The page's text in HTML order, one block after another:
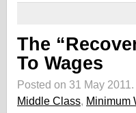
The
To Wages
Posted on 31 May 2011.
Middle Class, Minimum